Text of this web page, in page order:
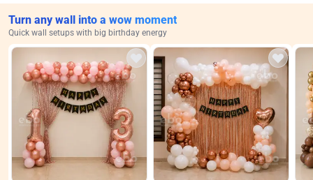
Turn any wall into a wow moment
Quick wall setups with big birthday energy